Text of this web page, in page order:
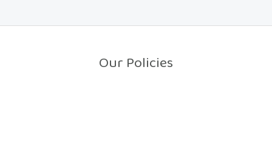
o
Our Policies